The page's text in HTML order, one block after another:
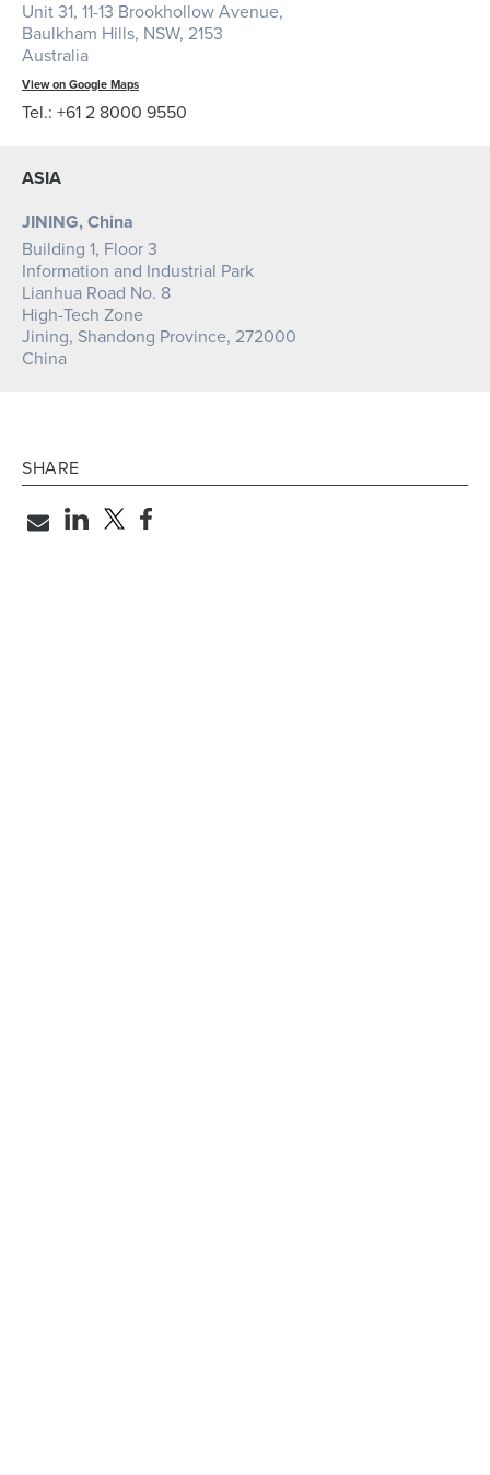
Unit 31, 11-13 Brookhollow Avenue,
Baulkham Hills, NSW, 2153
Australia
View on Google Maps
Tel.: +61 2 8000 9550
ASIA
JINING, China
Building 1, Floor 3
Information and Industrial Park
Lianhua Road No. 8
High-Tech Zone
Jining, Shandong Province, 272000
China
SHARE